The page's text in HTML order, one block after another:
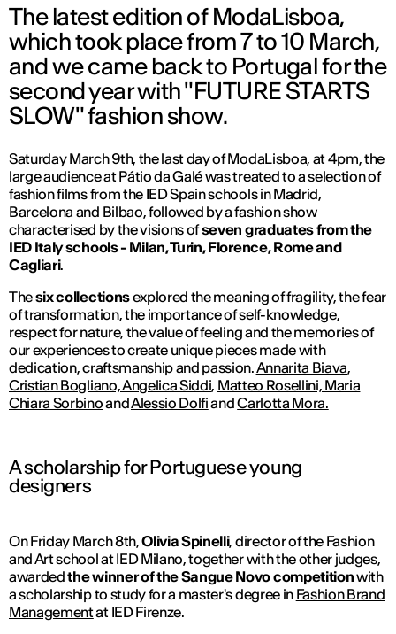
The latest edition of ModaLisboa,
which took place from 7 to 10 March,
and we came back to Portugal for the
second year with "FUTURE STARTS
SLOW" fashion show.
Saturday March 9th, the last day of ModaLisboa, at 4pm, the
large audience at Pátio da Galé was treated to a selection of
fashion films from the IED Spain schools in Madrid,
Barcelona and Bilbao, followed by a fashion show
characterised by the visions ofseven graduates from the
IED Italy schools - Milan, Turin, Florence, Rome and
Cagliari.
Thesix collectionsexplored the meaning of fragility, the fear
of transformation, the importance of self-knowledge,
respect for nature, the value of feeling and the memories of
our experiences to create unique pieces made with
dedication, craftsmanship and passion.Annarita Biava,
Cristian Bogliano, Angelica Siddi, Matteo Rosellini, Maria
Chiara SorbinoandAlessio DolfiandCarlotta Mora.
A scholarship for Portuguese young
designers
On Friday March 8th,Olivia Spinelli, director of the Fashion
and Art school at IED Milano, together with the other judges,
awardedthe winner of the Sangue Novo competitionwith
a scholarship to study for a master's degree in Fashion Brand
Managementat IED Firenze.